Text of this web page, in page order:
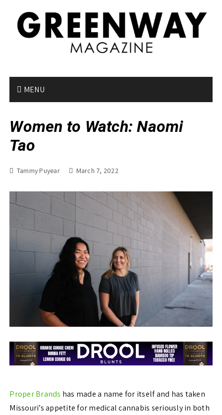
MENU
Women to Watch: Naomi
Tao
Tammy Puyear March 7, 2022
Proper Brands has made a name for itself and has taken
Missouri’s appetite for medical cannabis seriously in both